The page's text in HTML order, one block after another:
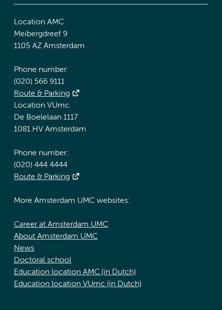
Location AMC
Meibergdreef 9
1105 AZ Amsterdam
Phone number:
(020) 566 9111
Route & Parking
Location VUmc
De Boelelaan 1117
1081 HV Amsterdam
Phone number:
(020) 444 4444
Route & Parking
More Amsterdam UMC websites:
Career at Amsterdam UMC
About Amsterdam UMC
News
Doctoral school
Education location AMC (in Dutch)
Education location VUmc (in Dutch)